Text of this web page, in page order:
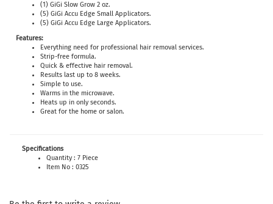
(1) GiGi Slow Grow 2 oz.
(5) GiGi Accu Edge Small Applicators.
(5) GiGi Accu Edge Large Applicators.
Features:
Everything need for professional hair removal services.
Strip-free formula.
Quick & effective hair removal.
Results last up to 8 weeks.
Simple to use.
Warms in the microwave.
Heats up in only seconds.
Great for the home or salon.
Specifications
Quantity : 7 Piece
Item No : 0325